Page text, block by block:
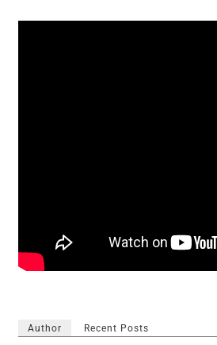
Author Recent Posts